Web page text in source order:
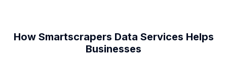
How Smartscrapers Data Services Helps
Businesses